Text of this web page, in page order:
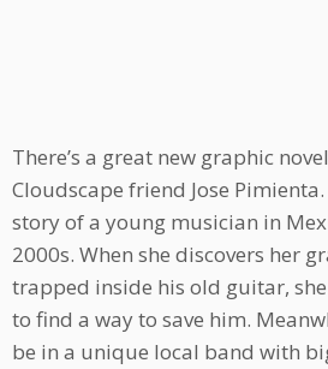
There’s a great new graphic
Cloudscape friend Jose Pimienta.
story of a young musician in
2000s. When she discovers her
trapped inside his old guitar,
to find a way to save him.
be in a unique local band with